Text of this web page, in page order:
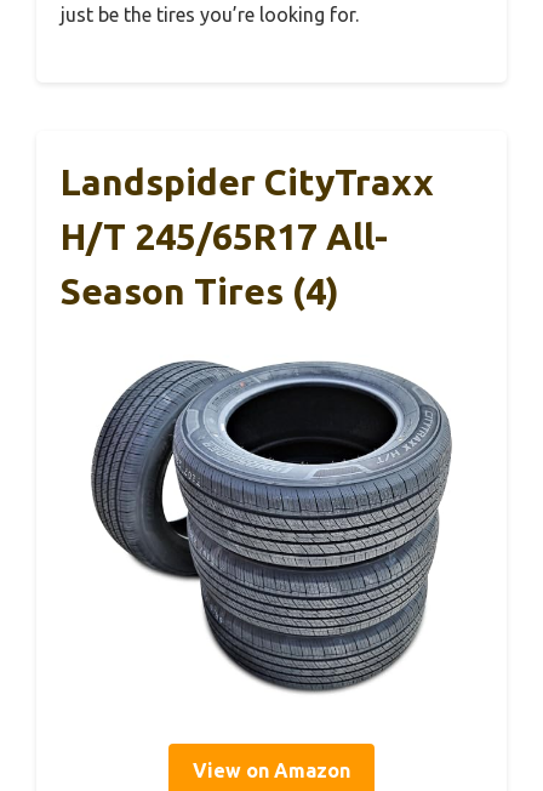
just be the tires you’re looking for.
Landspider CityTraxx
H/T 245/65R17 All-
Season Tires (4)
View on Amazon